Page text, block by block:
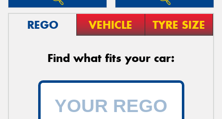
REGO VEHICLE TYRE SIZE
Find what fits your car: